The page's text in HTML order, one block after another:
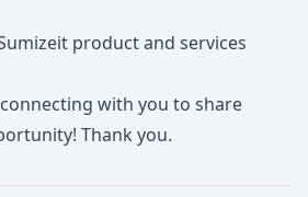
product and services
with you to share
Thank you.